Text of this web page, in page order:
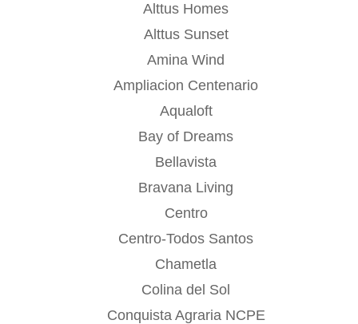
Alttus Homes
Alttus Sunset
Amina Wind
Ampliacion Centenario
Aqualoft
Bay of Dreams
Bellavista
Bravana Living
Centro
Centro-Todos Santos
Chametla
Colina del Sol
Conquista Agraria NCPE